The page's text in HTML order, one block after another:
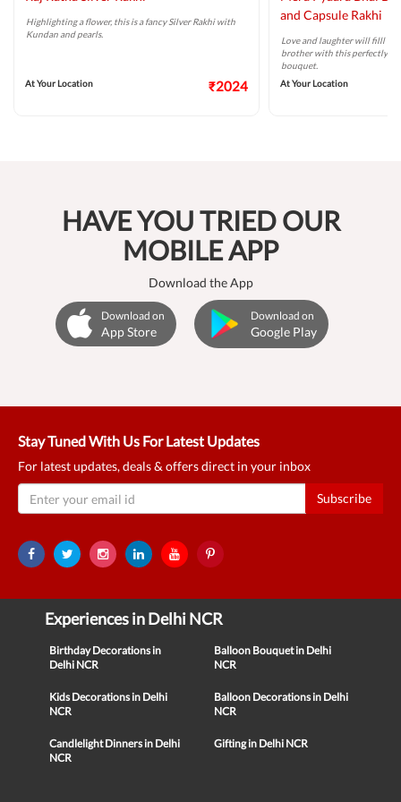
Highlighting a flower, this is a fancy Silver Rakhi with
Kundan and pearls.
At Your Location ₹2024
and Capsule Rakhi
Love and laughter will filll
brother with this perfectly
bouquet.
At Your Location
HAVE YOU TRIED OUR
MOBILE APP
Download the App
Download on
App Store
Download on
Google Play
Stay Tuned With Us For Latest Updates
For latest updates, deals & offers direct in your inbox
Subscribe
Experiences in Delhi NCR
Birthday Decorations in
Delhi NCR
Balloon Bouquet in Delhi
NCR
Kids Decorations in Delhi
NCR
Balloon Decorations in Delhi
NCR
Candlelight Dinners in Delhi
NCR
Gifting in Delhi NCR